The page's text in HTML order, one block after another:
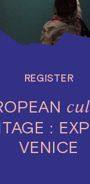
REGISTER
:
VENICE